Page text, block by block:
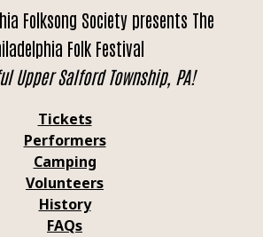
Folksong Society presents The
Folk Festival
Upper Salford Township, PA!
Tickets
Performers
Camping
Volunteers
History
FAQs